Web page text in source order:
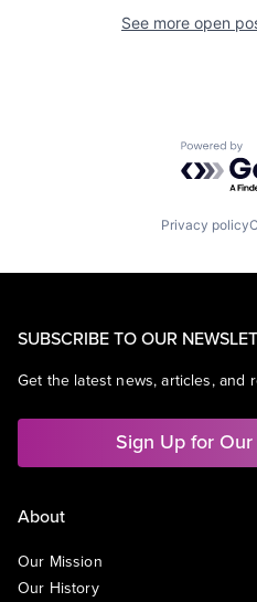
See more open
Powered
Privacy policy
SUBSCRIBE TO OUR
Get the latest news, articles, and
Sign Up for
About
Our Mission
Our History